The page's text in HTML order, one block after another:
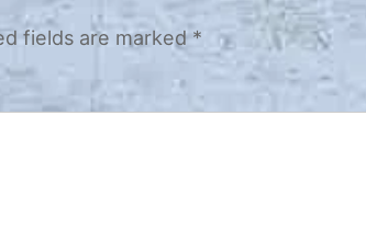
fields are marked *